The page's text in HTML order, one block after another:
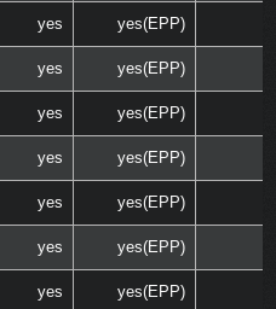
yes yes(EPP)
yes yes(EPP)
yes yes(EPP)
yes yes(EPP)
yes yes(EPP)
yes yes(EPP)
yes yes(EPP)